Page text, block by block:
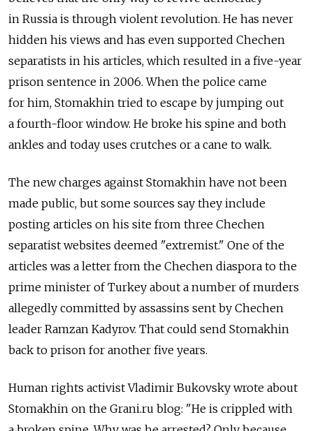
in Russia is through violent revolution. He has never
hidden his views and has even supported Chechen
separatists in his articles, which resulted in a five-year
prison sentence in 2006. When the police came
for him, Stomakhin tried to escape by jumping out
a fourth-floor window. He broke his spine and both
ankles and today uses crutches or a cane to walk.
The new charges against Stomakhin have not been
made public, but some sources say they include
posting articles on his site from three Chechen
separatist websites deemed "extremist." One of the
articles was a letter from the Chechen diaspora to the
prime minister of Turkey about a number of murders
allegedly committed by assassins sent by Chechen
leader Ramzan Kadyrov. That could send Stomakhin
back to prison for another five years.
Human rights activist Vladimir Bukovsky wrote about
Stomakhin on the Grani.ru blog: "He is crippled with